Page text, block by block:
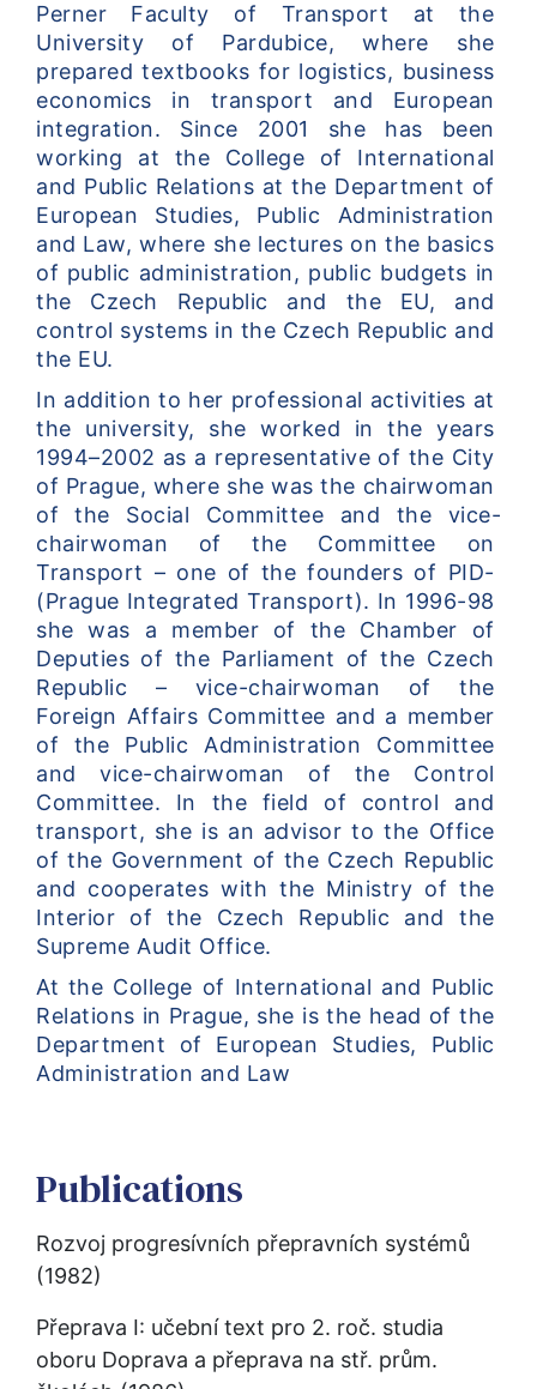
Perner Faculty of Transport at the
University of Pardubice, where she
prepared textbooks for logistics, business
economics in transport and European
integration. Since 2001 she has been
working at the College of International
and Public Relations at the Department of
European Studies, Public Administration
and Law, where she lectures on the basics
of public administration, public budgets in
the Czech Republic and the EU, and
control systems in the Czech Republic and
the EU.
In addition to her professional activities at
the university, she worked in the years
1994–2002 as a representative of the City
of Prague, where she was the chairwoman
of the Social Committee and the vice-
chairwoman of the Committee on
Transport – one of the founders of PID-
(Prague Integrated Transport). In 1996-98
she was a member of the Chamber of
Deputies of the Parliament of the Czech
Republic – vice-chairwoman of the
Foreign Affairs Committee and a member
of the Public Administration Committee
and vice-chairwoman of the Control
Committee. In the field of control and
transport, she is an advisor to the Office
of the Government of the Czech Republic
and cooperates with the Ministry of the
Interior of the Czech Republic and the
Supreme Audit Office.
At the College of International and Public
Relations in Prague, she is the head of the
Department of European Studies, Public
Administration and Law
Publications
Rozvoj progresívních přepravních systémů
(1982)
Přeprava I: učební text pro 2. roč. studia
oboru Doprava a přeprava na stř. prům.